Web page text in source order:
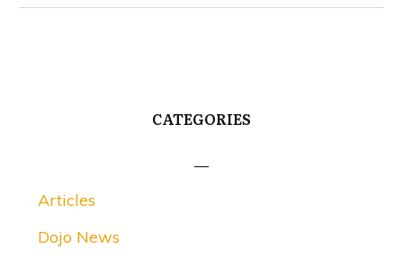
CATEGORIES
Articles
Dojo News